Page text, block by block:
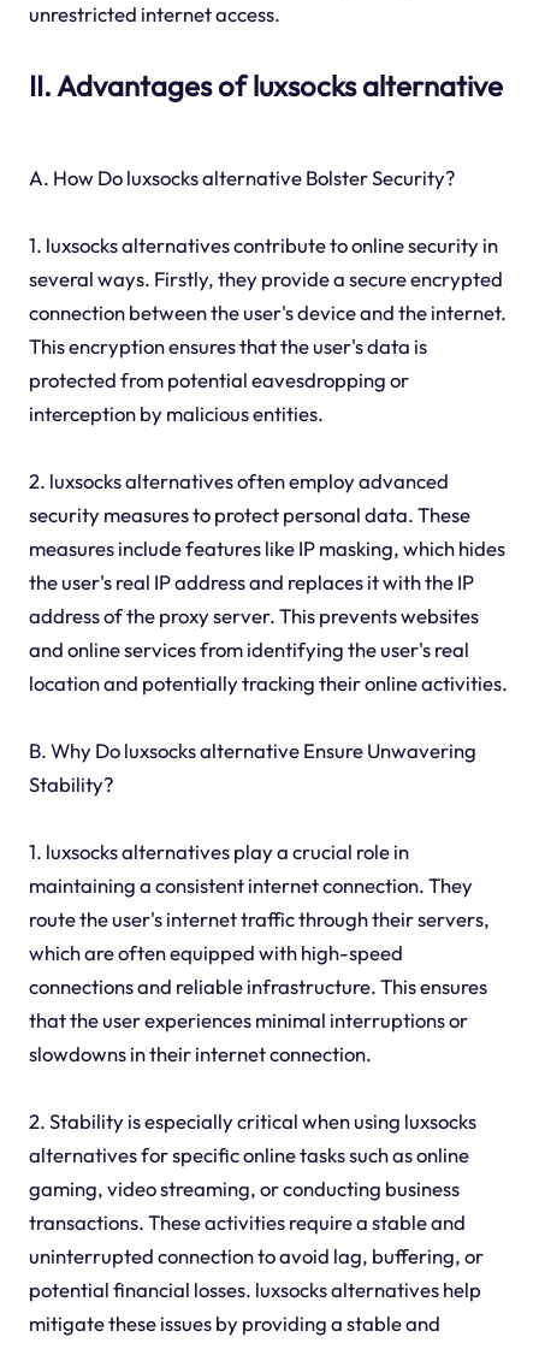
unrestricted internet access.
II. Advantages of luxsocks alternative
A. How Do luxsocks alternative Bolster Security?
1. luxsocks alternatives contribute to online security in
several ways. Firstly, they provide a secure encrypted
connection between the user's device and the internet.
This encryption ensures that the user's data is
protected from potential eavesdropping or
interception by malicious entities.
2. luxsocks alternatives often employ advanced
security measures to protect personal data. These
measures include features like IP masking, which hides
the user's real IP address and replaces it with the IP
address of the proxy server. This prevents websites
and online services from identifying the user's real
location and potentially tracking their online activities.
B. Why Do luxsocks alternative Ensure Unwavering
Stability?
1. luxsocks alternatives play a crucial role in
maintaining a consistent internet connection. They
route the user's internet traffic through their servers,
which are often equipped with high-speed
connections and reliable infrastructure. This ensures
that the user experiences minimal interruptions or
slowdowns in their internet connection.
2. Stability is especially critical when using luxsocks
alternatives for specific online tasks such as online
gaming, video streaming, or conducting business
transactions. These activities require a stable and
uninterrupted connection to avoid lag, buffering, or
potential financial losses. luxsocks alternatives help
mitigate these issues by providing a stable and